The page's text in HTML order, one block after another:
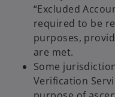
“Excluded
required to be
purposes,
are met.
Some
Verification